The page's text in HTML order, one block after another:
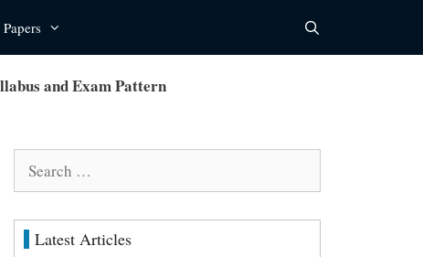
and Exam Pattern
Latest Articles